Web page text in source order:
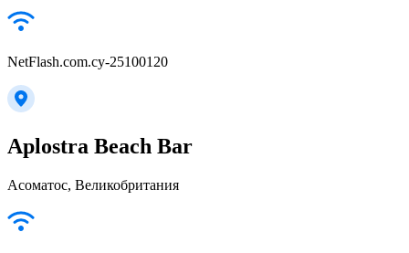
NetFlash.com.cy-25100120
Aplostra Beach Bar
Асоматос, Великобритания